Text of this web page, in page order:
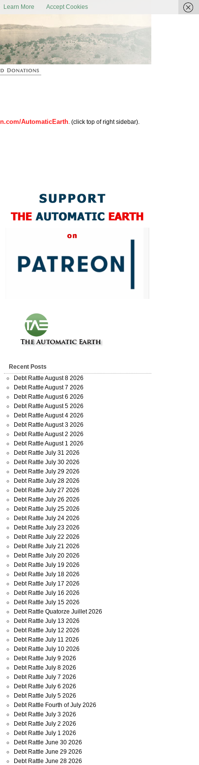
AutomaticEarth. (click top of right sidebar).
Recent Posts
Debt Rattle August 8 2026
Debt Rattle August 7 2026
Debt Rattle August 6 2026
Debt Rattle August 5 2026
Debt Rattle August 4 2026
Debt Rattle August 3 2026
Debt Rattle August 2 2026
Debt Rattle August 1 2026
Debt Rattle July 31 2026
Debt Rattle July 30 2026
Debt Rattle July 29 2026
Debt Rattle July 28 2026
Debt Rattle July 27 2026
Debt Rattle July 26 2026
Debt Rattle July 25 2026
Debt Rattle July 24 2026
Debt Rattle July 23 2026
Debt Rattle July 22 2026
Debt Rattle July 21 2026
Debt Rattle July 20 2026
Debt Rattle July 19 2026
Debt Rattle July 18 2026
Debt Rattle July 17 2026
Debt Rattle July 16 2026
Debt Rattle July 15 2026
Debt Rattle Quatorze Juillet 2026
Debt Rattle July 13 2026
Debt Rattle July 12 2026
Debt Rattle July 11 2026
Debt Rattle July 10 2026
Debt Rattle July 9 2026
Debt Rattle July 8 2026
Debt Rattle July 7 2026
Debt Rattle July 6 2026
Debt Rattle July 5 2026
Debt Rattle Fourth of July 2026
Debt Rattle July 3 2026
Debt Rattle July 2 2026
Debt Rattle July 1 2026
Debt Rattle June 30 2026
Debt Rattle June 29 2026
Debt Rattle June 28 2026
Learn More Accept Cookies